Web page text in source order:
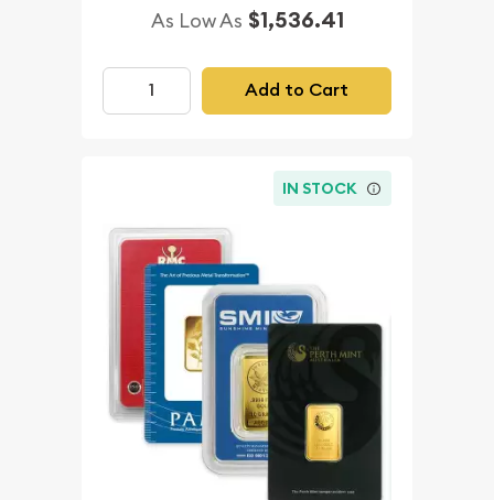
As Low As $1,536.41
Add to Cart
IN STOCK